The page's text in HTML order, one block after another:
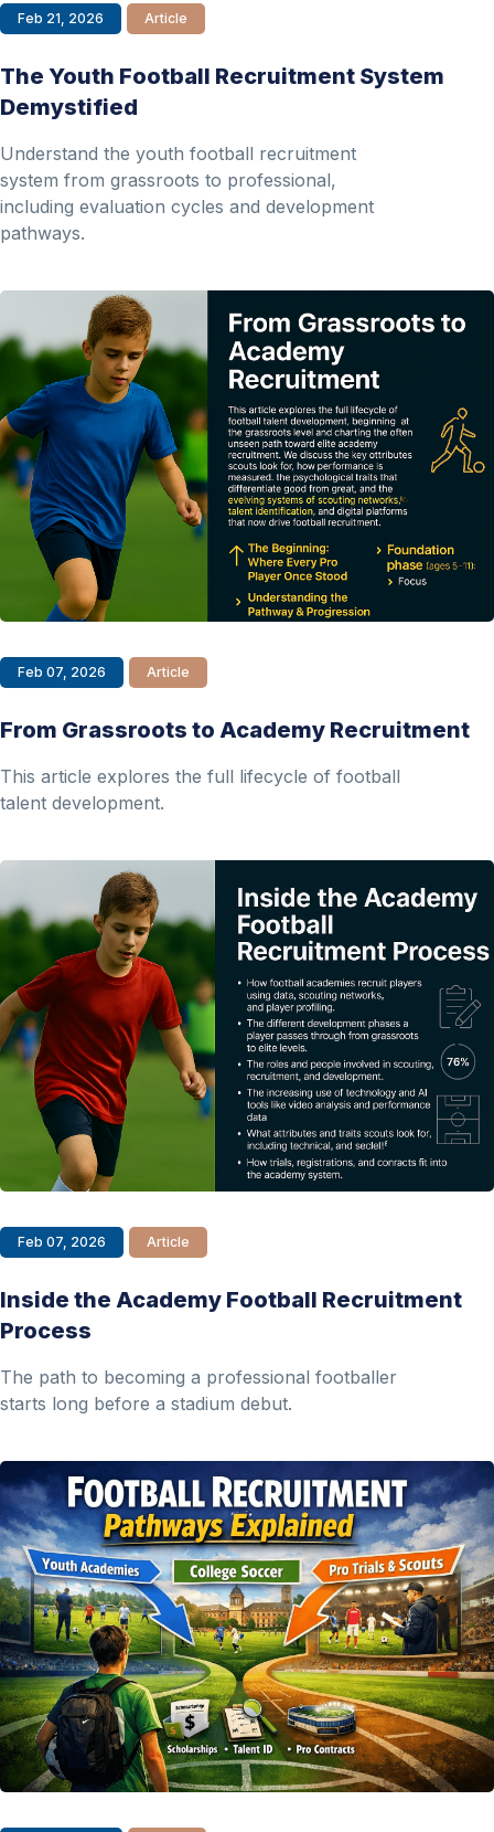
Feb 21, 2026 Article
The Youth Football Recruitment System
Demystified
Understand the youth football recruitment
system from grassroots to professional,
including evaluation cycles and development
pathways.
Feb 07, 2026 Article
From Grassroots to Academy Recruitment
This article explores the full lifecycle of football
talent development.
Feb 07, 2026 Article
Inside the Academy Football Recruitment
Process
The path to becoming a professional footballer
starts long before a stadium debut.